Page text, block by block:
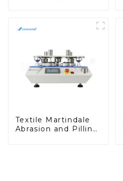
Y025
Textile Martindale
Abrasion and Pilling